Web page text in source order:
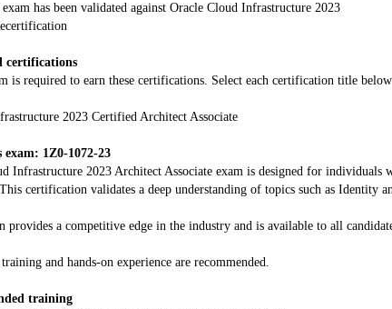
has been validated against Oracle Cloud Infrastructure 2023
certifications
is required to earn these certifications. Select each certification title
2023 Certified Architect Associate
exam: 1Z0-1072-23
Infrastructure 2023 Architect Associate exam is designed for
certification validates a deep understanding of topics such as Identity
provides a competitive edge in the industry and is available to all
and hands-on experience are recommended.
training